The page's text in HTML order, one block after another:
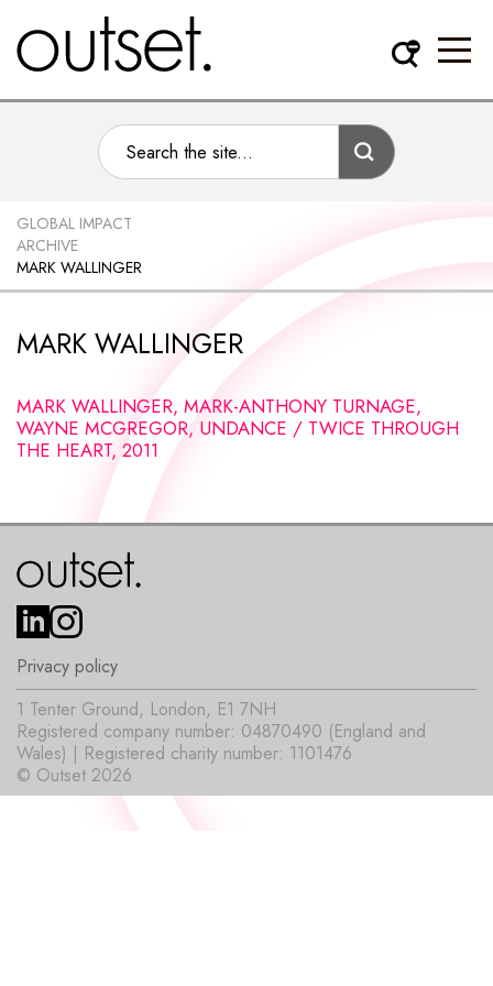
GLOBAL IMPACT
ARCHIVE
MARK WALLINGER
MARK WALLINGER
MARK WALLINGER, MARK-ANTHONY TURNAGE,
WAYNE MCGREGOR, UNDANCE / TWICE THROUGH
THE HEART, 2011
Privacy policy
© Outset 2026
1 Tenter Ground, London, E1 7NH
Registered company number: 04870490 (England and
Wales) | Registered charity number: 1101476